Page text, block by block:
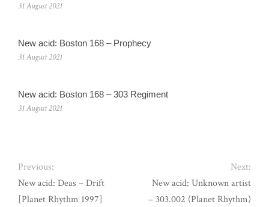
31 August 2021
New acid: Boston 168 – Prophecy
31 August 2021
New acid: Boston 168 – 303 Regiment
31 August 2021
Previous:
New acid: Deas – Drift
[Planet Rhythm 1997]
Next:
New acid: Unknown artist
– 303.002 (Planet Rhythm)